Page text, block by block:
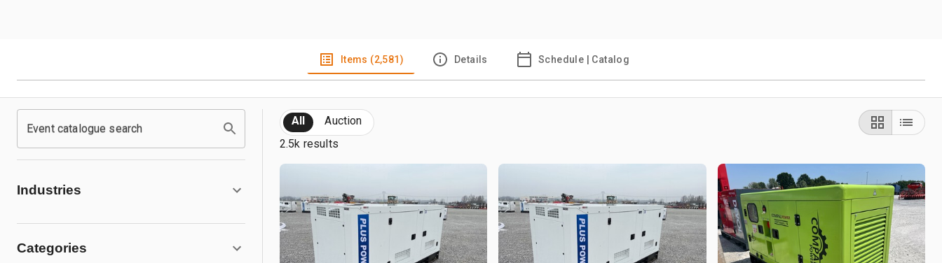
Items (2,581) Details Schedule | Catalog
Event catalogue search
Industries
Categories
All
Auction
2.5k results